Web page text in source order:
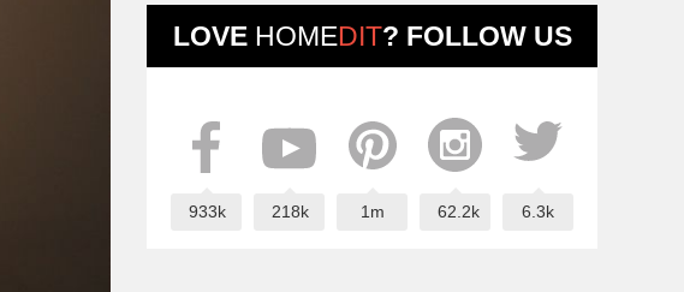
LOVE HOMEDIT? FOLLOW US
933k 218k 1m 62.2k 6.3k